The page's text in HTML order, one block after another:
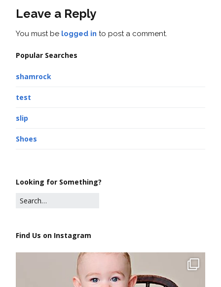
Leave a Reply
You must be logged in to post a comment.
Popular Searches
shamrock
test
slip
Shoes
Looking for Something?
Find Us on Instagram